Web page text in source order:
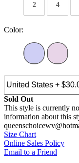
2 4
Color:
Sold Out
This style is currently
information about this
Size Chart
Online Sales Policy
Email to a Friend